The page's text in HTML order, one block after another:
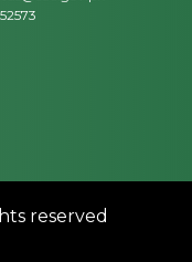
reserved